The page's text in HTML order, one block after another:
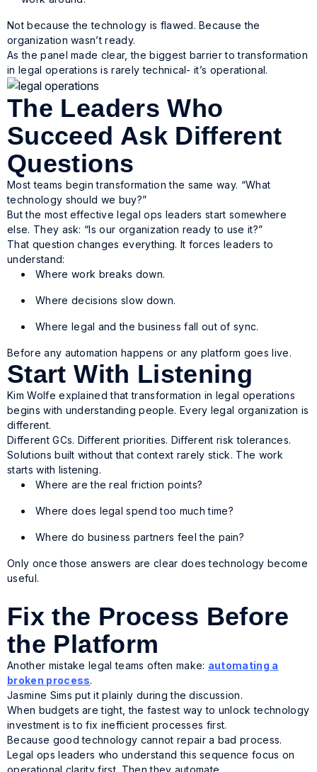
Not because the technology is flawed. Because the
organization wasn’t ready.
As the panel made clear, the biggest barrier to transformation
in legal operations is rarely technical- it’s operational.
The Leaders Who
Succeed Ask Different
Questions
Most teams begin transformation the same way. “What
technology should we buy?”
But the most effective legal ops leaders start somewhere
else. They ask: “Is our organization ready to use it?”
That question changes everything. It forces leaders to
understand:
Where work breaks down.
Where decisions slow down.
Where legal and the business fall out of sync.
Before any automation happens or any platform goes live.
Start With Listening
Kim Wolfe explained that transformation in legal operations
begins with understanding people. Every legal organization is
different.
Different GCs. Different priorities. Different risk tolerances.
Solutions built without that context rarely stick. The work
starts with listening.
Where are the real friction points?
Where does legal spend too much time?
Where do business partners feel the pain?
Only once those answers are clear does technology become
useful.
Fix the Process Before
the Platform
Another mistake legal teams often make: automating a
broken process.
Jasmine Sims put it plainly during the discussion.
When budgets are tight, the fastest way to unlock technology
investment is to fix inefficient processes first.
Because good technology cannot repair a bad process.
Legal ops leaders who understand this sequence focus on
operational clarity first. Then they automate.